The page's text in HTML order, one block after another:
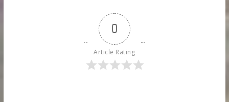
0
Article Rating